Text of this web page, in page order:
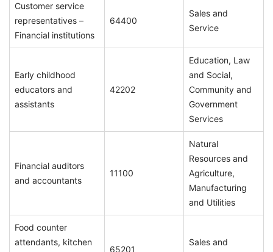
Customer service
representatives –
Financial institutions
64400
Sales and
Service
Early childhood
educators and
assistants
42202
Education, Law
and Social,
Community and
Government
Services
Financial auditors
and accountants
11100
Natural
Resources and
Agriculture,
Manufacturing
and Utilities
Food counter
attendants, kitchen
65201
Sales and